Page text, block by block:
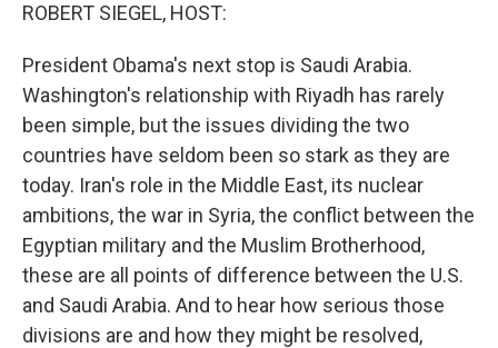
ROBERT SIEGEL, HOST:
President Obama's next stop is Saudi Arabia.
Washington's relationship with Riyadh has rarely
been simple, but the issues dividing the two
countries have seldom been so stark as they are
today. Iran's role in the Middle East, its nuclear
ambitions, the war in Syria, the conflict between the
Egyptian military and the Muslim Brotherhood,
these are all points of difference between the U.S.
and Saudi Arabia. And to hear how serious those
divisions are and how they might be resolved,